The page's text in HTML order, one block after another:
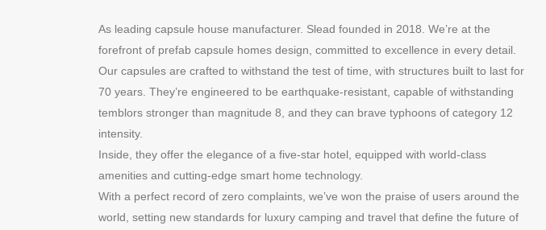
As leading capsule house manufacturer. Slead founded in 2018. We’re at the
forefront of prefab capsule homes design, committed to excellence in every detail.
Our capsules are crafted to withstand the test of time, with structures built to last for
70 years. They’re engineered to be earthquake-resistant, capable of withstanding
temblors stronger than magnitude 8, and they can brave typhoons of category 12
intensity.
Inside, they offer the elegance of a five-star hotel, equipped with world-class
amenities and cutting-edge smart home technology.
With a perfect record of zero complaints, we’ve won the praise of users around the
world, setting new standards for luxury camping and travel that define the future of